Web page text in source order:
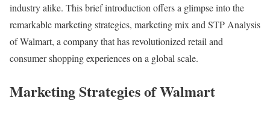
industry alike. This brief introduction offers a glimpse into the
remarkable marketing strategies, marketing mix and STP Analysis
of Walmart, a company that has revolutionized retail and
consumer shopping experiences on a global scale.
Marketing Strategies of Walmart